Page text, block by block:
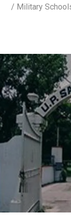
/ Military